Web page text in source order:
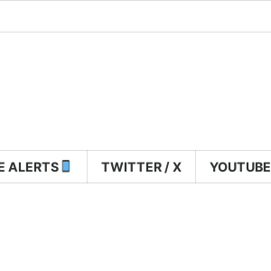
ALERTS TWITTER / X YOUTUBE